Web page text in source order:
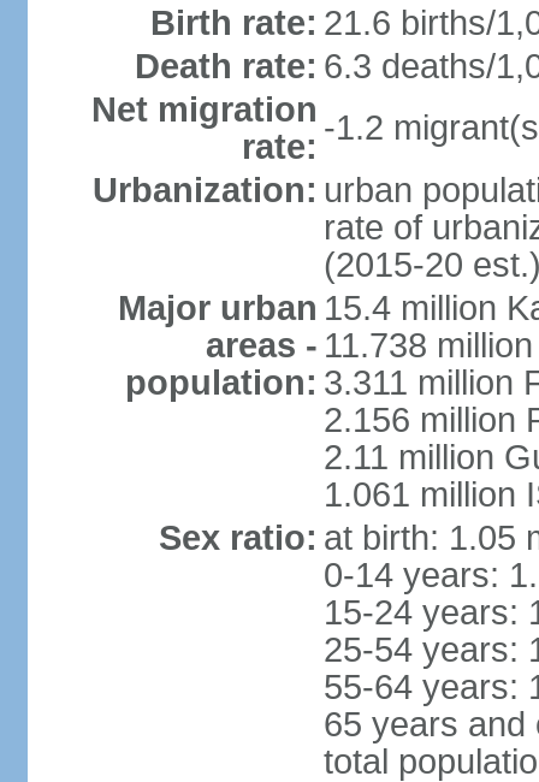
Birth rate: 21.6 births/
Death rate: 6.3 deaths/
Net migration
rate: -1.2
Urbanization: urban
rate of
(2015-20
Major urban
areas -
population:
15.4 million
11.738
3.311 million
2.156 million
2.11 million
1.061 million
Sex ratio: at birth: 1.05
0-14 years:
15-24 years:
25-54 years:
55-64 years:
65 years and
total